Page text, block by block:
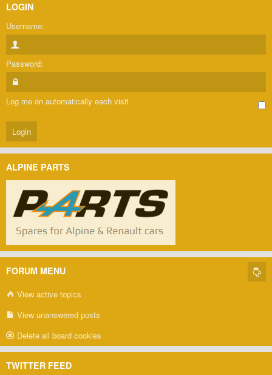
LOGIN
Username:
Password:
Log me on automatically each visit
ALPINE PARTS
FORUM MENU
View active topics
View unanswered posts
Delete all board cookies
TWITTER FEED